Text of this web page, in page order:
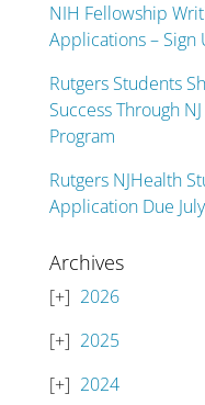
NIH Fellowship
Applications – Sign
Rutgers Students
Success Through
Program
Rutgers NJHealth
Application Due
Archives
2026
2025
2024